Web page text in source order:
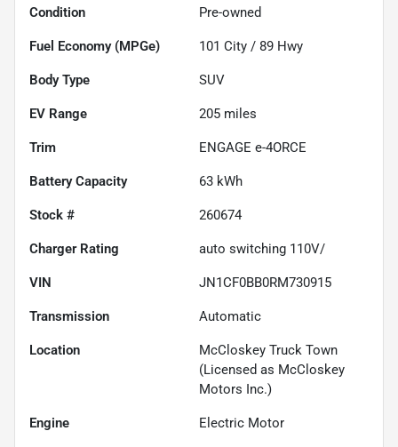
Condition Pre-owned
Fuel Economy (MPGe) 101 City / 89 Hwy
Body Type SUV
EV Range 205 miles
Trim ENGAGE e-4ORCE
Battery Capacity 63 kWh
Stock # 260674
Charger Rating auto switching 110V/
VIN JN1CF0BB0RM730915
Transmission Automatic
Location
McCloskey Truck Town
(Licensed as McCloskey
Motors Inc.)
Engine Electric Motor